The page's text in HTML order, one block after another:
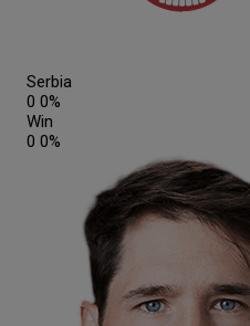
Serbia
0 0%
Win
0 0%